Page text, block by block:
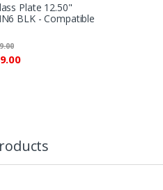
Plate 12.50"
BLK - Compatible